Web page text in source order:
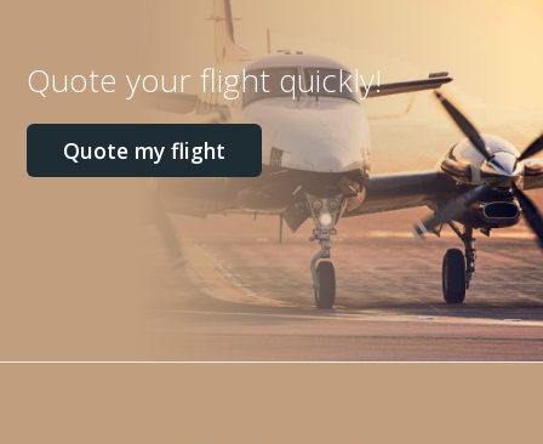
Quote your flight quickly!
Quote my flight